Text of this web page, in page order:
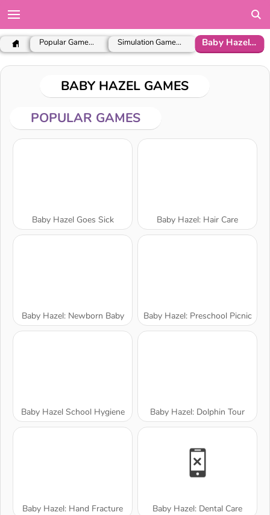
Popular Games for Girls Simulation Games for Girls Baby Hazel Games
BABY HAZEL GAMES
POPULAR GAMES
Baby Hazel Goes Sick Baby Hazel: Hair Care
Baby Hazel: Newborn Baby Baby Hazel: Preschool Picnic
Baby Hazel School Hygiene Baby Hazel: Dolphin Tour
Baby Hazel: Hand Fracture Baby Hazel: Dental Care